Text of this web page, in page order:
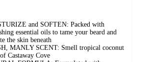
and SOFTEN: Packed with
essential oils to tame your beard and
the skin beneath
MANLY SCENT: Smell tropical coconut
Castaway Cove